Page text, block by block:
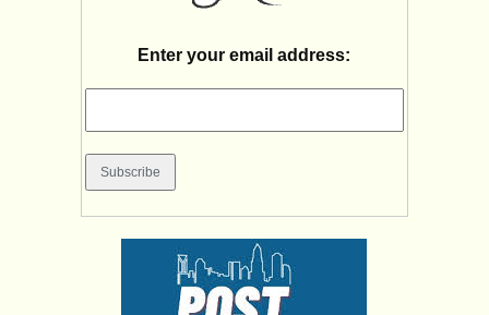
Enter your email address: